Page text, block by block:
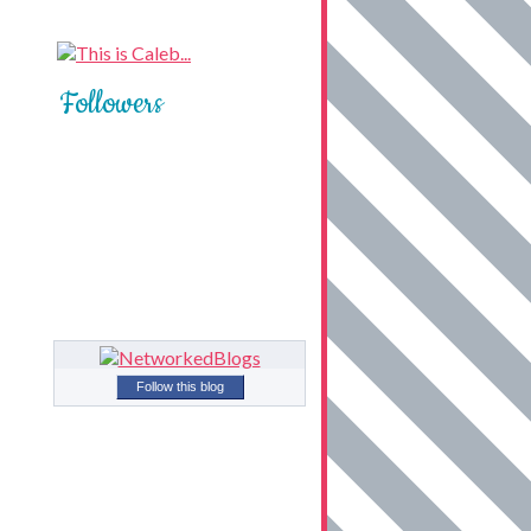
Followers
Follow this blog